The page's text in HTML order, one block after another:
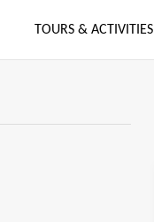
TOURS & ACTIVITIES